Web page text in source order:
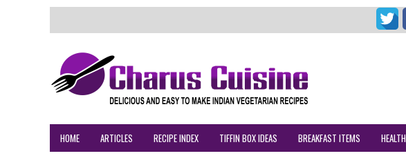
HOME ARTICLES RECIPE INDEX TIFFIN BOX IDEAS BREAKFAST ITEMS